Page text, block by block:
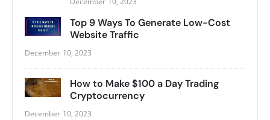
Top 9 Ways To Generate Low-Cost
Website Traffic
December 10, 2023
How to Make $100 a Day Trading
Cryptocurrency
December 10, 2023